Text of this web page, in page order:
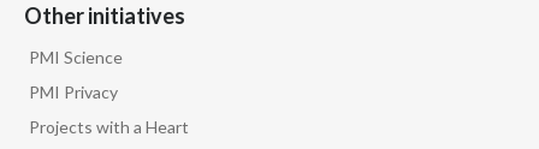
Other initiatives
PMI Science
PMI Privacy
Projects with a Heart